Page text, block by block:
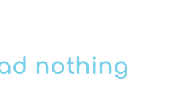
nothing